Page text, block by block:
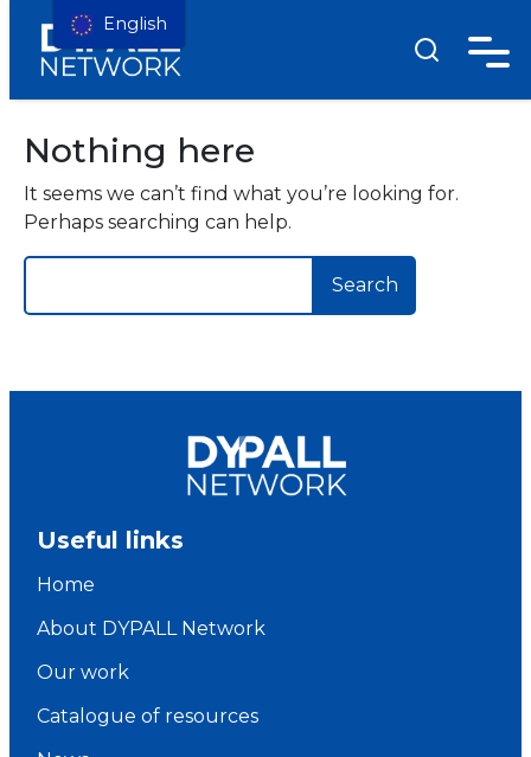
Nothing here
It seems we can’t find what you’re looking for.
Perhaps searching can help.
Useful links
Home
About DYPALL Network
Our work
Catalogue of resources
English